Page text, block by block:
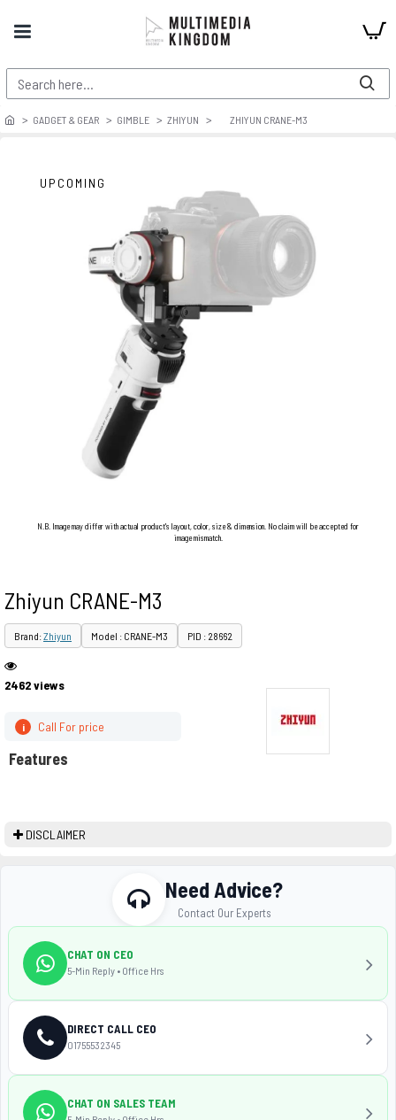
GADGET & GEAR GIMBLE ZHIYUN ZHIYUN CRANE-M3
UPCOMING
N.B. Image may differ with actual product's layout, color, size & dimension. No claim will be accepted for
image mismatch.
Zhiyun CRANE-M3
Brand:Zhiyun Model : CRANE-M3 PID : 28662
2462 views
i Call For price
Features
DISCLAIMER
Need Advice?
Contact Our Experts
CHAT ON CEO
5-Min Reply • Office Hrs
DIRECT CALL CEO
01755532345
CHAT ON SALES TEAM